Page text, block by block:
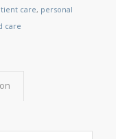
care, personal
care